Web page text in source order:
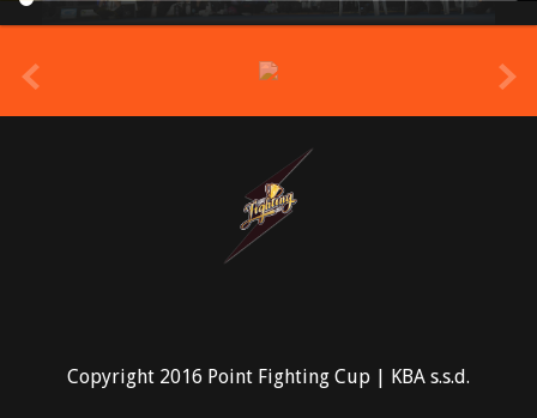
Copyright 2016 Point Fighting Cup | KBA s.s.d.